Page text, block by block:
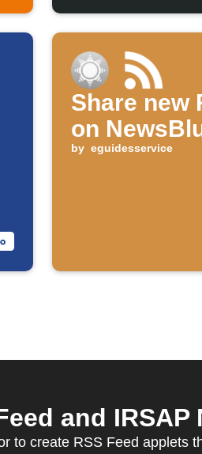
Share new
on
by eguidesservice
and
to create RSS Feed applets